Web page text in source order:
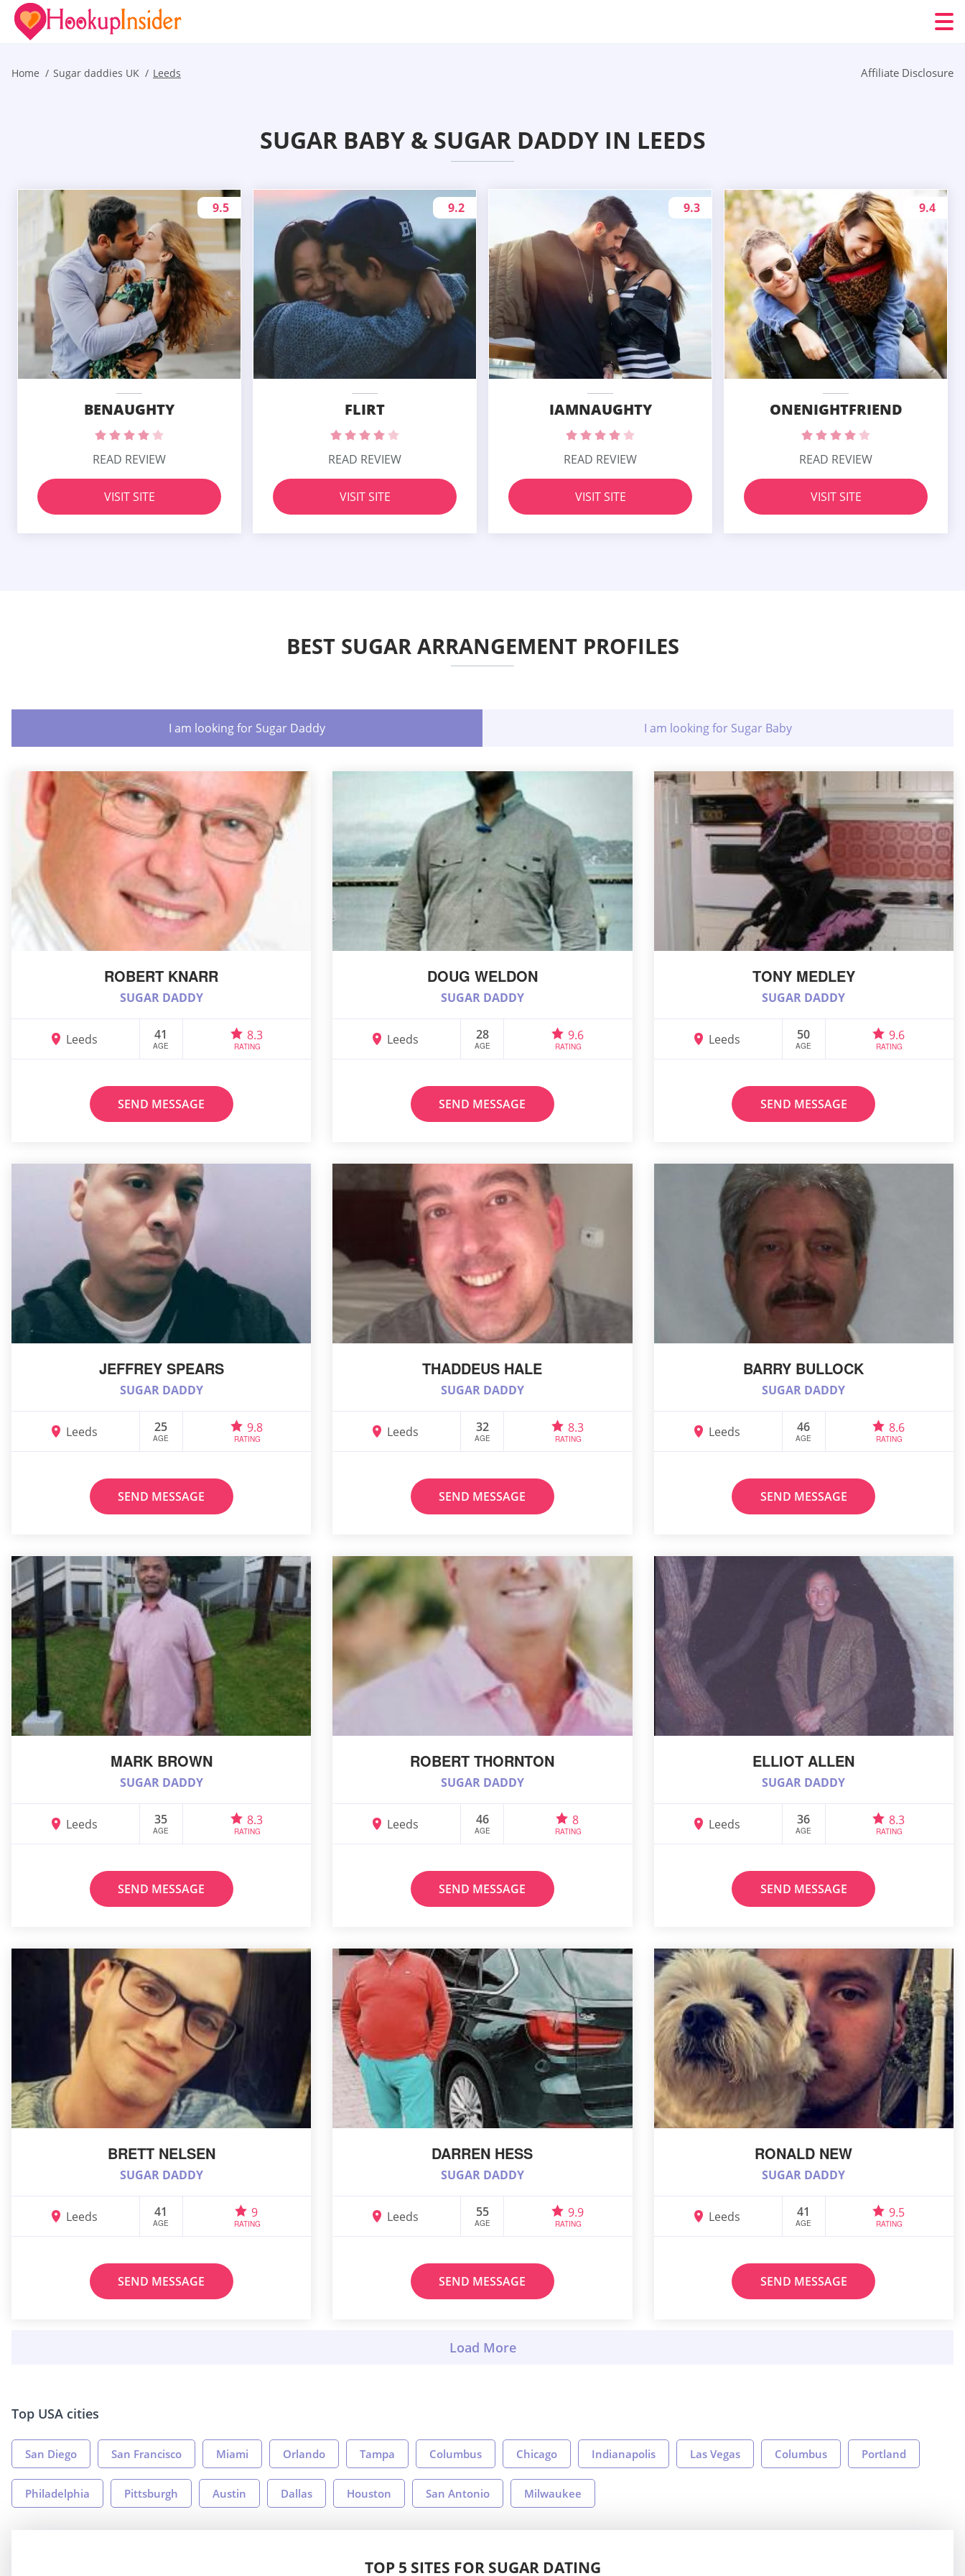
Home Sugar daddies UK Leeds Affiliate Disclosure
SUGAR BABY & SUGAR DADDY IN LEEDS
BENAUGHTY
9.5
READ REVIEW
VISIT SITE
FLIRT
9.2
READ REVIEW
VISIT SITE
IAMNAUGHTY
9.3
READ REVIEW
VISIT SITE
ONENIGHTFRIEND
9.4
READ REVIEW
VISIT SITE
BEST SUGAR ARRANGEMENT PROFILES
I am looking for Sugar Daddy I am looking for Sugar Baby
ROBERT KNARR
SUGAR DADDY
Leeds 41
AGE
8.3
RATING
SEND MESSAGE
DOUG WELDON
SUGAR DADDY
Leeds 28
AGE
9.6
RATING
SEND MESSAGE
TONY MEDLEY
SUGAR DADDY
Leeds 50
AGE
9.6
RATING
SEND MESSAGE
JEFFREY SPEARS
SUGAR DADDY
Leeds 25
AGE
9.8
RATING
SEND MESSAGE
THADDEUS HALE
SUGAR DADDY
Leeds 32
AGE
8.3
RATING
SEND MESSAGE
BARRY BULLOCK
SUGAR DADDY
Leeds 46
AGE
8.6
RATING
SEND MESSAGE
MARK BROWN
SUGAR DADDY
Leeds 35
AGE
8.3
RATING
SEND MESSAGE
ROBERT THORNTON
SUGAR DADDY
Leeds 46
AGE
8
RATING
SEND MESSAGE
ELLIOT ALLEN
SUGAR DADDY
Leeds 36
AGE
8.3
RATING
SEND MESSAGE
BRETT NELSEN
SUGAR DADDY
Leeds 41
AGE
9
RATING
SEND MESSAGE
DARREN HESS
SUGAR DADDY
Leeds 55
AGE
9.9
RATING
SEND MESSAGE
RONALD NEW
SUGAR DADDY
Leeds 41
AGE
9.5
RATING
SEND MESSAGE
Top USA cities
San Diego San Francisco Miami Orlando Tampa Columbus Chicago Indianapolis Las Vegas Columbus Portland
Philadelphia Pittsburgh Austin Dallas Houston San Antonio Milwaukee
TOP 5 SITES FOR SUGAR DATING